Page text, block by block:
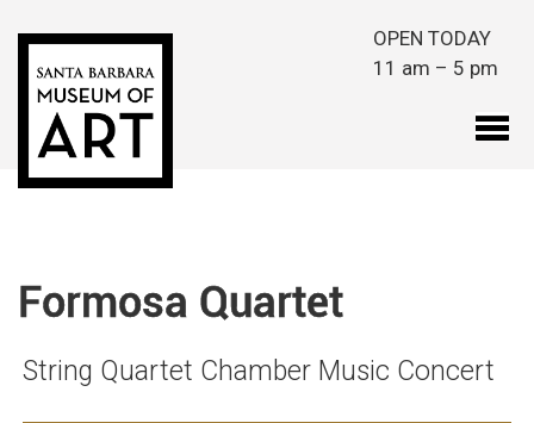
OPEN TODAY
11 am – 5 pm
Formosa Quartet
String Quartet Chamber Music Concert